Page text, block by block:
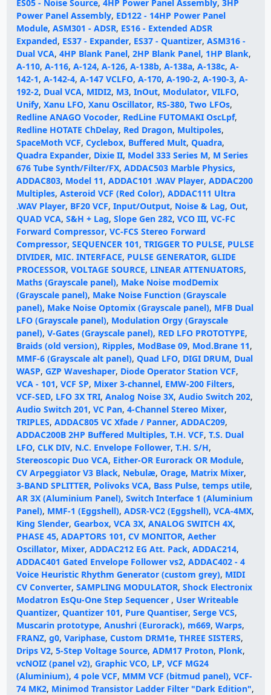
ES05 - Noise Source, 4HP Power Panel Assembly, 3HP
Power Panel Assembly, ED122 - 14HP Power Panel
Module, ASM301 - ADSR, ES16 - Extended ADSR
Expanded, ES37 - Expander, ES37 - Quantizer, ASM316 -
Dual VCA, 4HP Blank Panel, 2HP Blank Panel, 1HP Blank,
A-110, A-116, A-124, A-126, A-138b, A-138a, A-138c, A-
142-1, A-142-4, A-147 VCLFO, A-170, A-190-2, A-190-3, A-
192-2, Dual VCA, MIDI2, M3, InOut, Modulator, VILFO,
Unify, Xanu LFO, Xanu Oscillator, RS-380, Two LFOs,
Redline ANAGO Vocoder, RedLine FUTOMAKI OscLpf,
Redline HOTATE ChDelay, Red Dragon, Multipoles,
SpaceMoth VCF, Cyclebox, Buffered Mult, Quadra,
Quadra Expander, Dixie II, Model 333 Series M, M Series
676 Tube Synth/Filter/FX, ADDAC503 Marble Physics,
ADDAC803, Model 11, ADDAC101 .WAV Player, ADDAC200
Multiples, Asteroid VCF (Red Color), ADDAC111 Ultra
.WAV Player, BF20 VCF, Input/Output, Noise & Lag, Out,
QUAD VCA, S&H + Lag, Slope Gen 282, VCO III, VC-FC
Forward Compressor, VC-FCS Stereo Forward
Compressor, SEQUENCER 101, TRIGGER TO PULSE, PULSE
DIVIDER, MIC. INTERFACE, PULSE GENERATOR, GLIDE
PROCESSOR, VOLTAGE SOURCE, LINEAR ATTENUATORS,
Maths (Grayscale panel), Make Noise modDemix
(Grayscale panel), Make Noise Function (Grayscale
panel), Make Noise Optomix (Grayscale panel), MFB Dual
LFO (Grayscale panel), Modulation Orgy (Grayscale
panel), V-Gates (Grayscale panel), RED LFO PROTOTYPE,
Braids (old version), Ripples, ModBase 09, Mod.Brane 11,
MMF-6 (Grayscale alt panel), Quad LFO, DIGI DRUM, Dual
WASP, GZP Waveshaper, Diode Operator Station VCF,
VCA - 101, VCF SP, Mixer 3-channel, EMW-200 Filters,
VCF-SED, LFO 3X TRI, Analog Noise 3X, Audio Switch 202,
Audio Switch 201, VC Pan, 4-Channel Stereo Mixer,
TRIPLES, ADDAC805 VC Xfade / Panner, ADDAC209,
ADDAC200B 2HP Buffered Multiples, T.H. VCF, T.S. Dual
LFO, CLK DIV, N.C. Envelope Follower, T.H. S/H,
Stereoscopic Duo VCA, Either-OR Eurorack OR Module,
CV Arpeggiator V3 Black, Nebulæ, Orage, Matrix Mixer,
3-BAND SPLITTER, Polivoks VCA, Bass Pulse, temps utile,
AR 3X (Aluminium Panel), Switch Interface 1 (Aluminium
Panel), MMF-1 (Eggshell), ADSR-VC2 (Eggshell), VCA-4MX,
King Slender, Gearbox, VCA 3X, ANALOG SWITCH 4X,
PHASE 45, ADAPTORS 101, CV MONITOR, Aether
Oscillator, Mixer, ADDAC212 EG Att. Pack, ADDAC214,
ADDAC401 Gated Envelope Follower vs2, ADDAC402 - 4
Voice Heuristic Rhythm Generator (custom grey), MIDI
CV Converter, SAMPLING MODULATOR, Shock Electronix
Modatron EsQu-One Step Sequencer , User Writeable
Quantizer, Quantizer 101, Pure Quantiser, Serge VCS,
Muscarin prototype, Anushri (Eurorack), m669, Warps,
FRANZ, g0, Variphase, Custom DRM1e, THREE SISTERS,
Drips V2, 5-Step Voltage Source, ADM17 Proton, Plonk,
vcNOIZ (panel v2), Graphic VCO, LP, VCF MG24
(Aluminium), 4 pole VCF, MMM VCF (bitmud panel), VCF-
74 MK2, Minimod Transistor Ladder Filter "Dark Edition",